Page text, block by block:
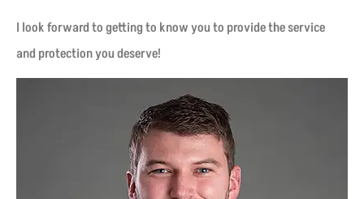
I look forward to getting to know you to provide the service
and protection you deserve!